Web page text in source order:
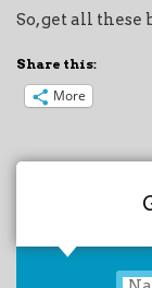
So, get all these
Share this:
More